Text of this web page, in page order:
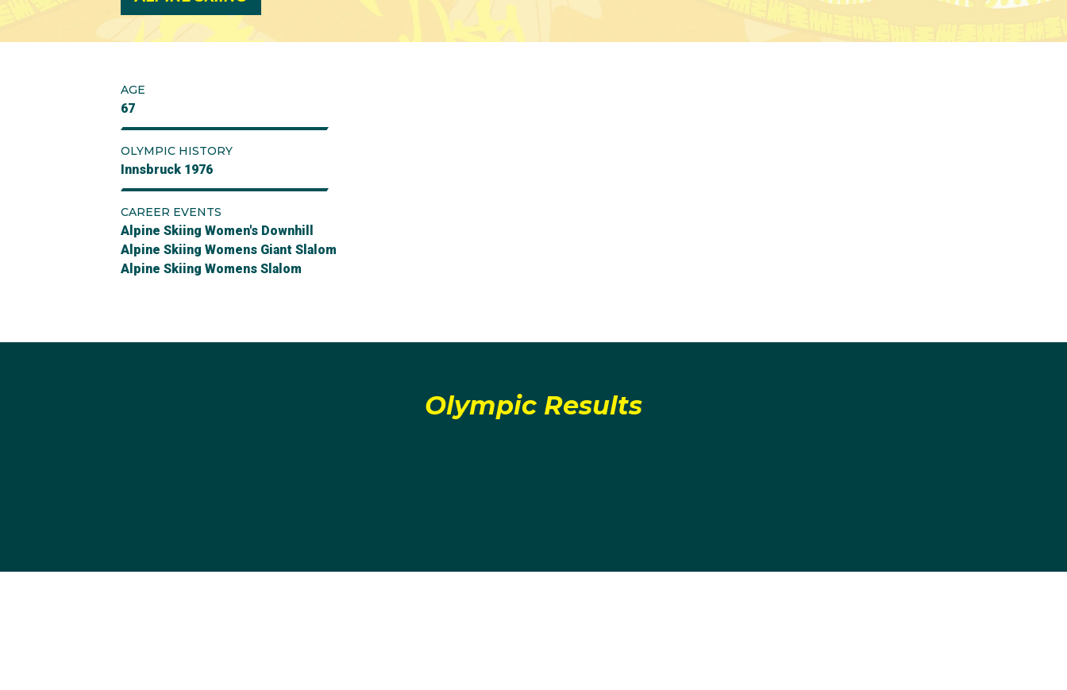
AGE
67
OLYMPIC HISTORY
Innsbruck 1976
CAREER EVENTS
Alpine Skiing Women's Downhill
Alpine Skiing Womens Giant Slalom
Alpine Skiing Womens Slalom
Olympic Results